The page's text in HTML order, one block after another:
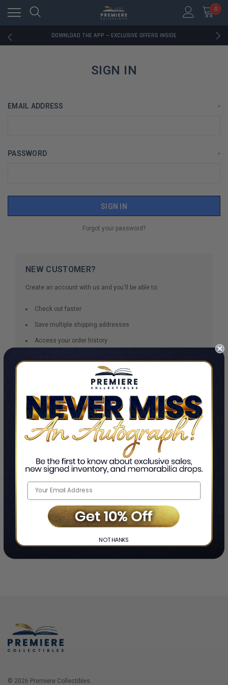
0
RATED EXCELLENT - 13K+ TRUSTPILOT REVIEWS
DOWNLOAD THE APP — EXCLUSIVE OFFERS INSIDE
RATED EXCELLENT - 13K+ TRUSTPILOT REVIEWS
DOWNLOAD THE APP — EXCLUSIVE OFFERS INSIDE
RATED EXCELLENT - 13K+ TRUSTPILOT REVIEWS
SIGN IN
EMAIL ADDRESS *
PASSWORD *
Forgot your password?
NEW CUSTOMER?
Create an account with us and you'll be able to:
Check out faster
Save multiple shipping addresses
Access your order history
Save items to your Wish List
CREATE ACCOUNT
Home ❯ Login
© 2026 Premiere Collectibles.
NO THANKS